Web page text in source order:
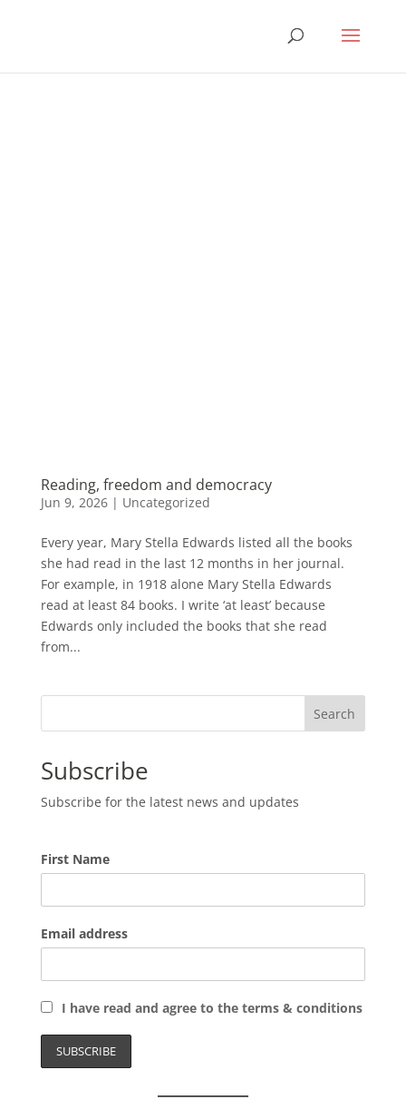
Reading, freedom and democracy
Jun 9, 2026| Uncategorized
Every year, Mary Stella Edwards listed all the books
she had read in the last 12 months in her journal.
For example, in 1918 alone Mary Stella Edwards
read at least 84 books. I write ‘at least’ because
Edwards only included the books that she read
from...
Search
Subscribe
Subscribe for the latest news and updates
First Name
Email address
I have read and agree to the terms & conditions